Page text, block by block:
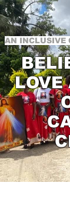
AN INCLUSIVE
LOVE